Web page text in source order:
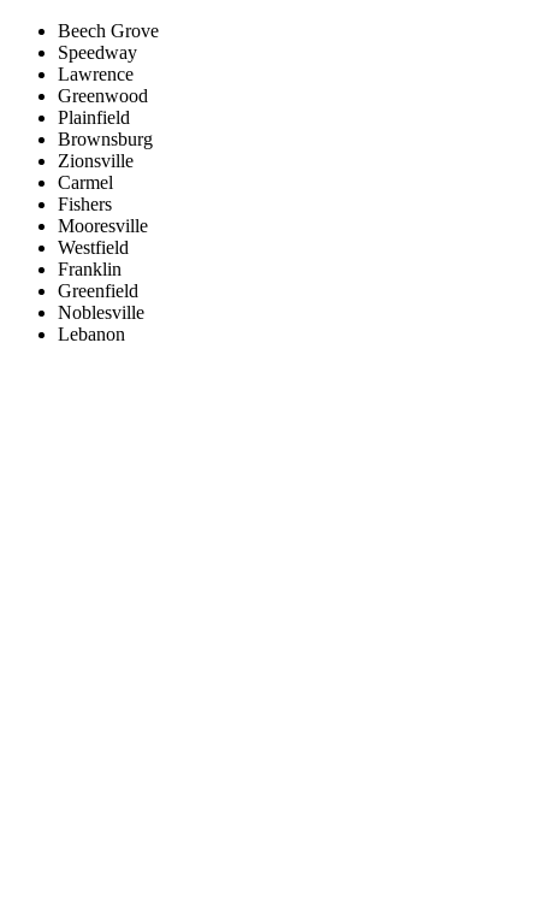
Beech Grove
Speedway
Lawrence
Greenwood
Plainfield
Brownsburg
Zionsville
Carmel
Fishers
Mooresville
Westfield
Franklin
Greenfield
Noblesville
Lebanon